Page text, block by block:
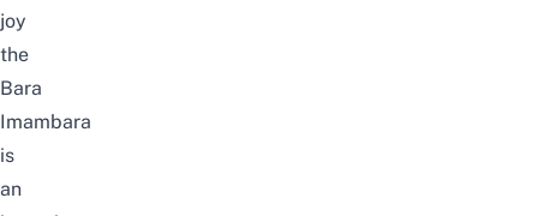
joy
the
Bara
Imambara
is
an